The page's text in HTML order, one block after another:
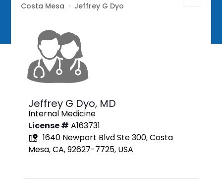
Costa Mesa › Jeffrey G Dyo
Jeffrey G Dyo, MD
Internal Medicine
License # A163731
1640 Newport Blvd Ste 300, Costa
Mesa, CA, 92627-7725, USA